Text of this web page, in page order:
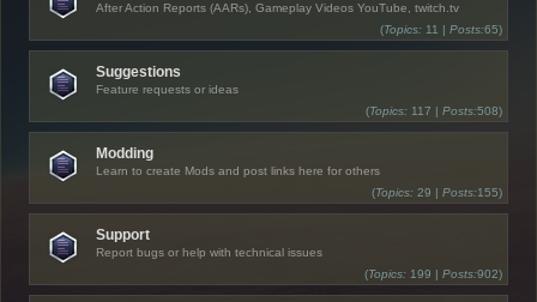
After Action Reports (AARs), Gameplay Videos YouTube, twitch.tv
(Topics: 11 | Posts:65)
Suggestions
Feature requests or ideas
(Topics: 117 | Posts:508)
Modding
Learn to create Mods and post links here for others
(Topics: 29 | Posts:155)
Support
Report bugs or help with technical issues
(Topics: 199 | Posts:902)